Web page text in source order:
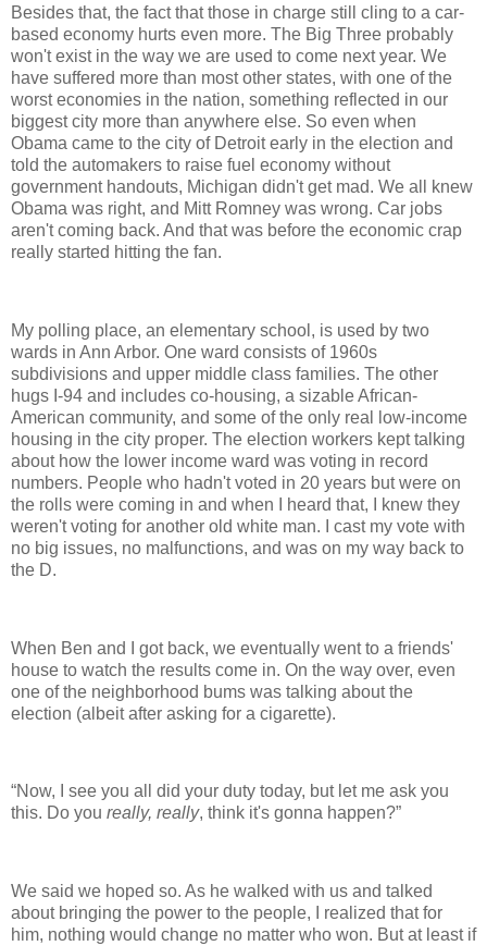
Besides that, the fact that those in charge still cling to a car-
based economy hurts even more. The Big Three probably
won't exist in the way we are used to come next year. We
have suffered more than most other states, with one of the
worst economies in the nation, something reflected in our
biggest city more than anywhere else. So even when
Obama came to the city of Detroit early in the election and
told the automakers to raise fuel economy without
government handouts, Michigan didn't get mad. We all knew
Obama was right, and Mitt Romney was wrong. Car jobs
aren't coming back. And that was before the economic crap
really started hitting the fan.
My polling place, an elementary school, is used by two
wards in Ann Arbor. One ward consists of 1960s
subdivisions and upper middle class families. The other
hugs I-94 and includes co-housing, a sizable African-
American community, and some of the only real low-income
housing in the city proper. The election workers kept talking
about how the lower income ward was voting in record
numbers. People who hadn't voted in 20 years but were on
the rolls were coming in and when I heard that, I knew they
weren't voting for another old white man. I cast my vote with
no big issues, no malfunctions, and was on my way back to
the D.
When Ben and I got back, we eventually went to a friends'
house to watch the results come in. On the way over, even
one of the neighborhood bums was talking about the
election (albeit after asking for a cigarette).
“Now, I see you all did your duty today, but let me ask you
this. Do you really, really, think it's gonna happen?”
We said we hoped so. As he walked with us and talked
about bringing the power to the people, I realized that for
him, nothing would change no matter who won. But at least if